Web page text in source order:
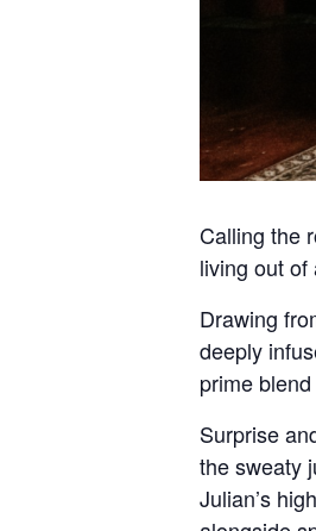
Calling the
living out
Drawing
deeply
prime
Surprise
the sweaty
Julian’s